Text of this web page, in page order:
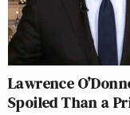
Lawrence
Spoiled Than a